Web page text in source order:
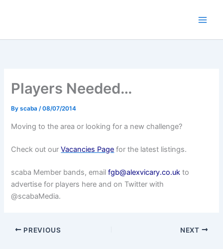
Players Needed…
Byscaba/08/07/2014
Moving to the area or looking for a new challenge?
Check out ourVacancies Page for the latest listings.
scaba Member bands, emailfgb@alexvicary.co.ukto
advertise for players here and on Twitter with
@scabaMedia.
PREVIOUS NEXT